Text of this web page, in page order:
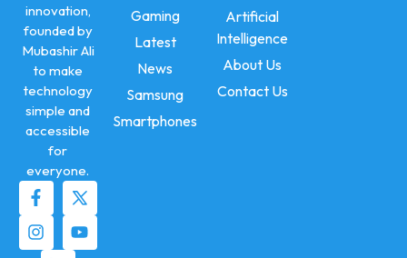
innovation,
founded by
Mubashir Ali
to make
technology
simple and
accessible
for
everyone.
Gaming
Latest
News
Samsung
Smartphones
Artificial
Intelligence
About Us
Contact Us